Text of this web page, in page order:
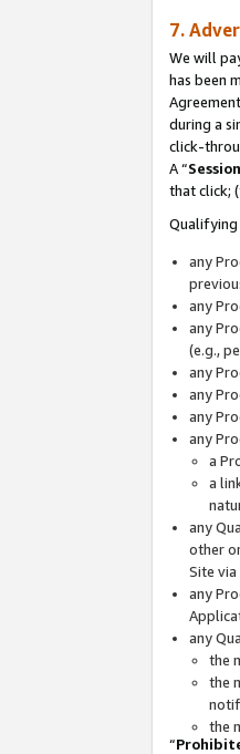
7.
We will
has been
during a
click-
A “Session
that click;
Qualifying
any
any
any
(e.g.,
any
any
any
any
a
a
any
other
Site via
any
any
the
the
the
“